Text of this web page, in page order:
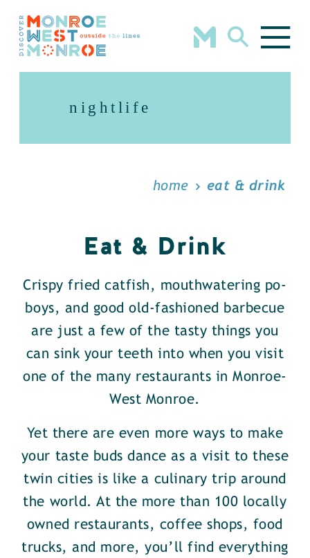
Skip to content
nightlife
home eat & drink
Eat & Drink
Crispy fried catfish, mouthwatering po-
boys, and good old-fashioned barbecue
are just a few of the tasty things you
can sink your teeth into when you visit
one of the many restaurants in Monroe-
West Monroe.
Yet there are even more ways to make
your taste buds dance as a visit to these
twin cities is like a culinary trip around
the world. At the more than 100 locally
owned restaurants, coffee shops, food
trucks, and more, you’ll find everything